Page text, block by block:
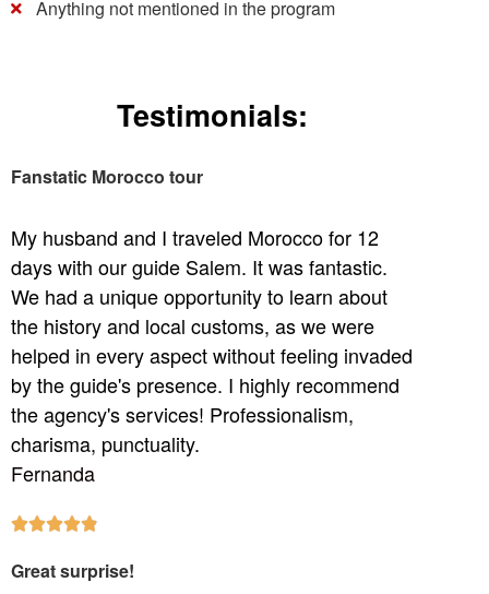
Anything not mentioned in the program
Testimonials:
Fanstatic Morocco tour
My husband and I traveled Morocco for 12
days with our guide Salem. It was fantastic.
We had a unique opportunity to learn about
the history and local customs, as we were
helped in every aspect without feeling invaded
by the guide's presence. I highly recommend
the agency's services! Professionalism,
charisma, punctuality.
Fernanda

Great surprise!